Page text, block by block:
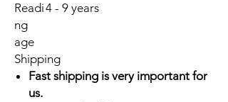
Readi
ng
age
4 - 9 years
Shipping
Fast shipping is very important for
us.